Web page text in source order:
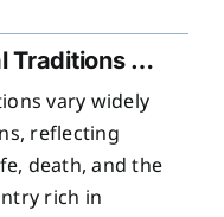
Understanding Funeral Traditions Across Cultures
vary widely
reflecting
death, and the
rich in